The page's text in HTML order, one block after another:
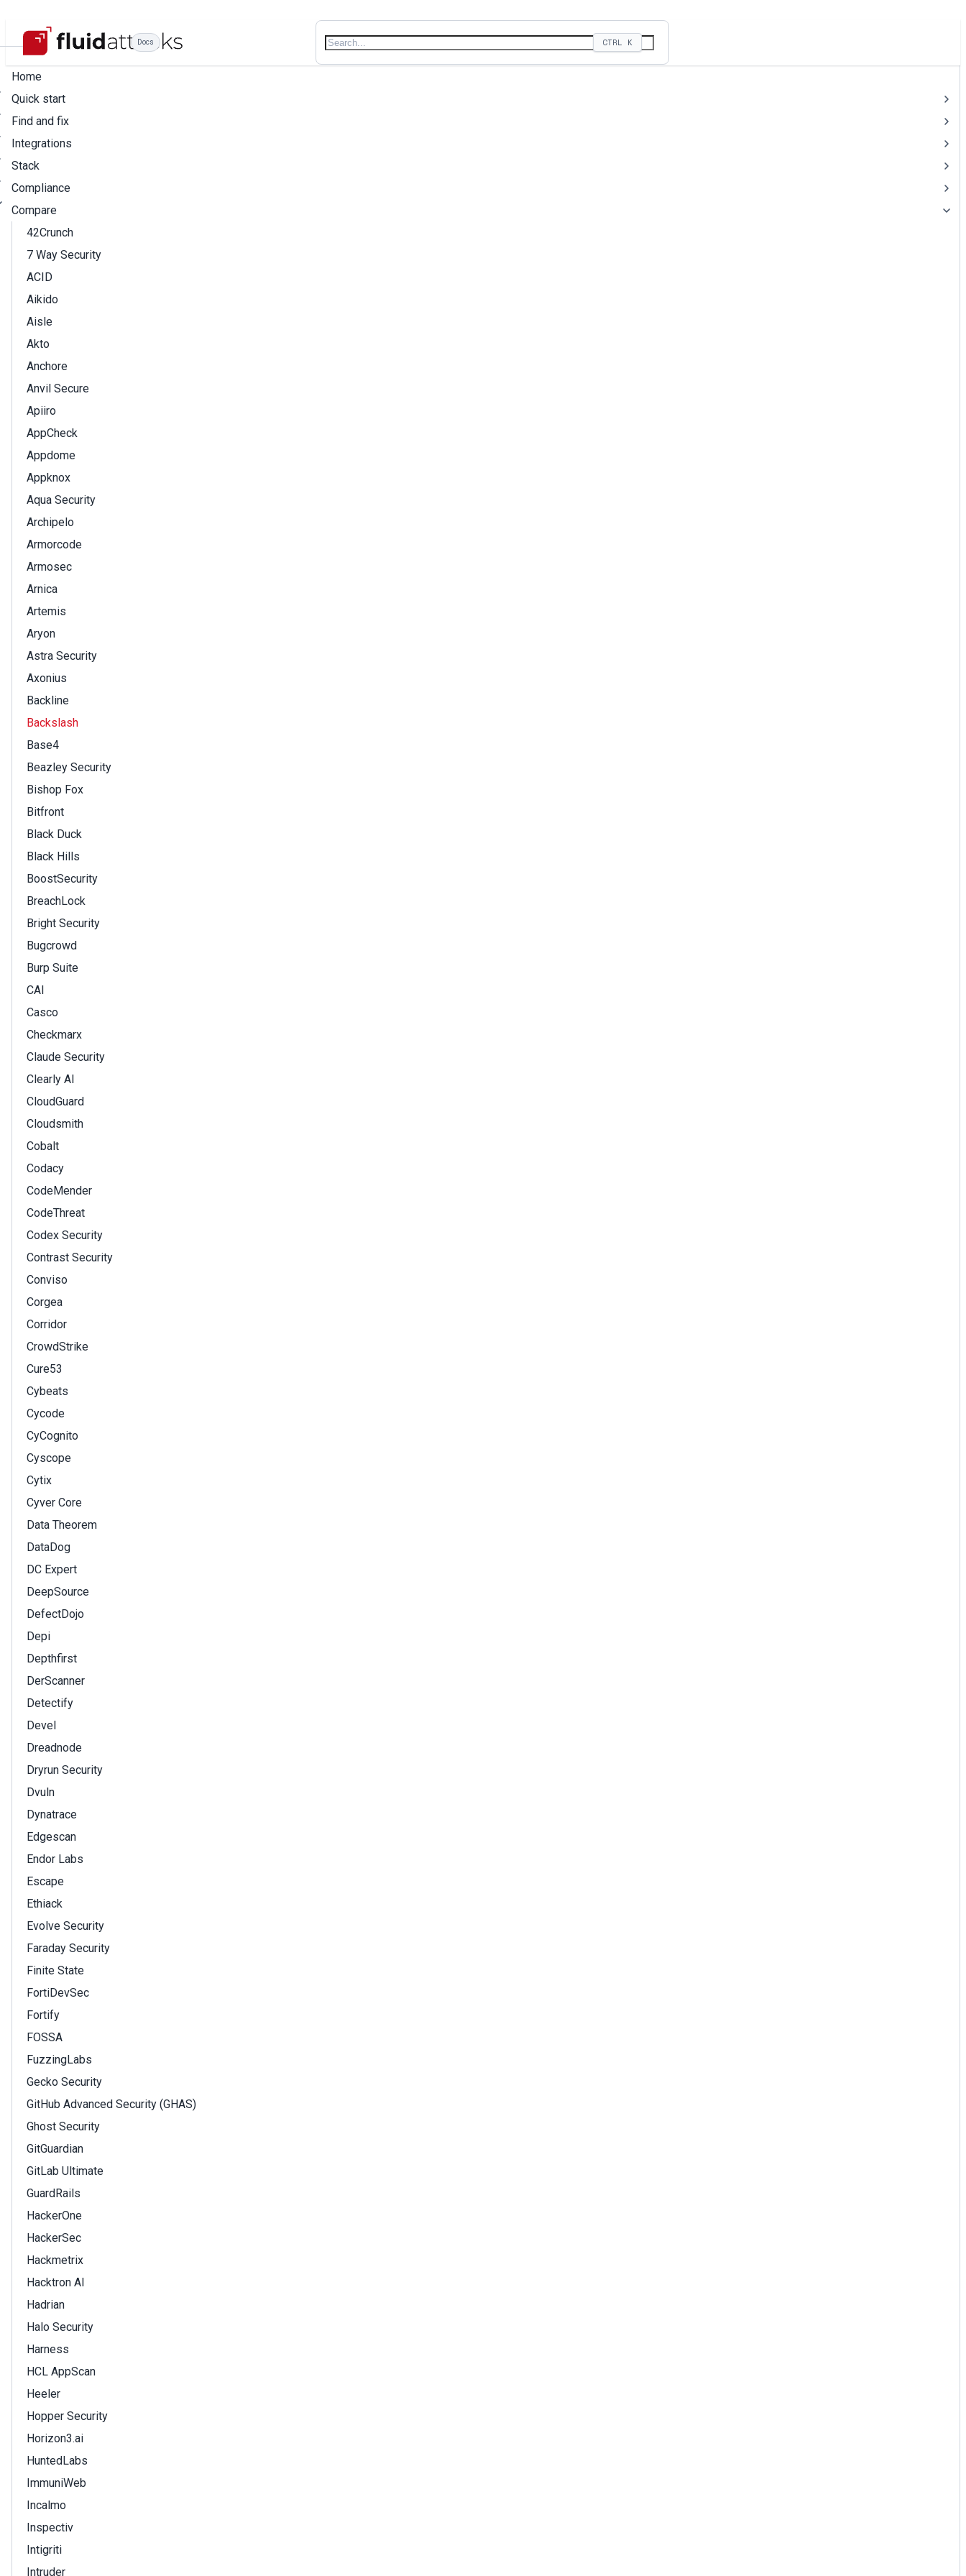
Docs CTRL K
Home
Quick start
Find and fix
Integrations
Stack
Compliance
Compare
42Crunch
7 Way Security
ACID
Aikido
Aisle
Akto
Anchore
Anvil Secure
Apiiro
AppCheck
Appdome
Appknox
Aqua Security
Archipelo
Armorcode
Armosec
Arnica
Artemis
Aryon
Astra Security
Axonius
Backline
Backslash
Base4
Beazley Security
Bishop Fox
Bitfront
Black Duck
Black Hills
BoostSecurity
BreachLock
Bright Security
Bugcrowd
Burp Suite
CAI
Casco
Checkmarx
Claude Security
Clearly AI
CloudGuard
Cloudsmith
Cobalt
Codacy
CodeMender
CodeThreat
Codex Security
Contrast Security
Conviso
Corgea
Corridor
CrowdStrike
Cure53
Cybeats
Cycode
CyCognito
Cyscope
Cytix
Cyver Core
Data Theorem
DataDog
DC Expert
DeepSource
DefectDojo
Depi
Depthfirst
DerScanner
Detectify
Devel
Dreadnode
Dryrun Security
Dvuln
Dynatrace
Edgescan
Endor Labs
Escape
Ethiack
Evolve Security
Faraday Security
Finite State
FortiDevSec
Fortify
FOSSA
FuzzingLabs
Gecko Security
GitHub Advanced Security (GHAS)
Ghost Security
GitGuardian
GitLab Ultimate
GuardRails
HackerOne
HackerSec
Hackmetrix
Hacktron AI
Hadrian
Halo Security
Harness
HCL AppScan
Heeler
Hopper Security
Horizon3.ai
HuntedLabs
ImmuniWeb
Incalmo
Inspectiv
Intigriti
Intruder